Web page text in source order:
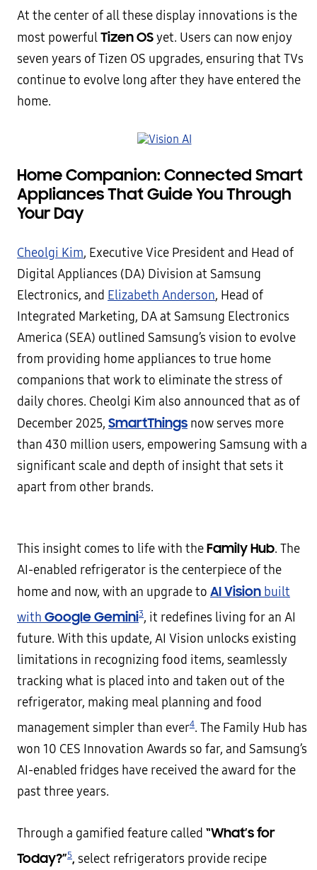
At the center of all these display innovations is the
most powerfulTizen OSyet. Users can now enjoy
seven years of Tizen OS upgrades, ensuring that TVs
continue to evolve long after they have entered the
home.
Home Companion: Connected Smart
Appliances That Guide You Through
Your Day
Cheolgi Kim, Executive Vice President and Head of
Digital Appliances (DA) Division at Samsung
Electronics, and Elizabeth Anderson, Head of
Integrated Marketing, DA at Samsung Electronics
America (SEA) outlined Samsung’s vision to evolve
from providing home appliances to true home
companions that work to eliminate the stress of
daily chores. Cheolgi Kim also announced that as of
December 2025, SmartThings now serves more
than 430 million users, empowering Samsung with a
significant scale and depth of insight that sets it
apart from other brands.
This insight comes to life with theFamily Hub. The
AI-enabled refrigerator is the centerpiece of the
home and now, with an upgrade to AI Vision built
with Google Gemini3, it redefines living for an AI
future. With this update, AI Vision unlocks existing
limitations in recognizing food items, seamlessly
tracking what is placed into and taken out of the
refrigerator, making meal planning and food
management simpler than ever4. The Family Hub has
won 10 CES Innovation Awards so far, and Samsung’s
AI-enabled fridges have received the award for the
past three years.
Through a gamified feature called “What’s for
Today?”5, select refrigerators provide recipe